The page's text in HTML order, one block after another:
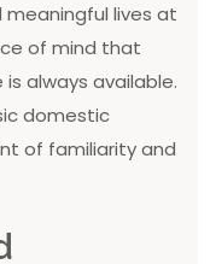
lives at
of mind that
always available.
domestic
of familiarity and